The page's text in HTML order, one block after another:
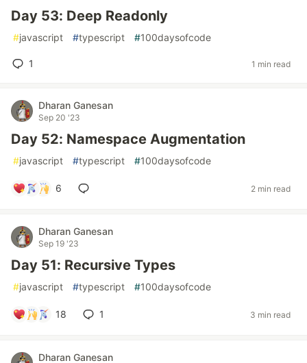
Day 53: Deep Readonly
#javascript #typescript #100daysofcode
1 1 min read
Dharan Ganesan
Sep 20 '23
Day 52: Namespace Augmentation
#javascript #typescript #100daysofcode
6 2 min read
Dharan Ganesan
Sep 19 '23
Day 51: Recursive Types
#javascript #typescript #100daysofcode
18 1 3 min read
Dharan Ganesan